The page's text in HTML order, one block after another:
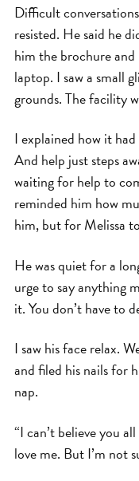
Difficult
resisted. He said he
him the brochure
laptop. I saw a small
grounds. The facility
I explained how it
And help just steps
waiting for help to
reminded him how
him, but for Melissa
He was quiet for a
urge to say anything
it. You don’t have to
I saw his face relax.
and filed his nails for
nap.
“I can’t believe you
love me. But I’m not